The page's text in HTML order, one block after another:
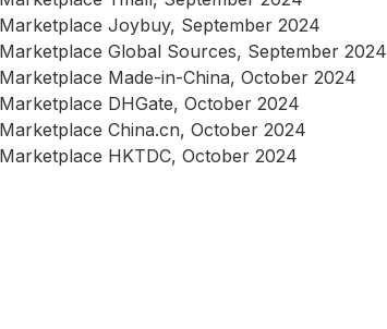
Joybuy, September 2024
Global Sources, September 2024
Made-in-China, October 2024
DHGate, October 2024
China.cn, October 2024
HKTDC, October 2024